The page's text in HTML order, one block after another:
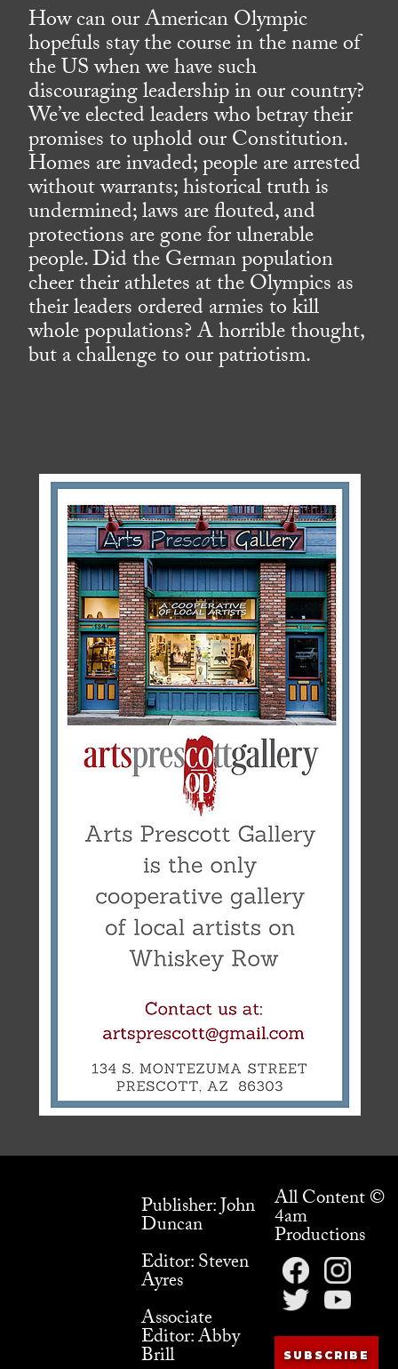
How can our American Olympic
hopefuls stay the course in the name of
the US when we have such
discouraging leadership in our country?
We’ve elected leaders who betray their
promises to uphold our Constitution.
Homes are invaded; people are arrested
without warrants; historical truth is
undermined; laws are flouted, and
protections are gone for ulnerable
people. Did the German population
cheer their athletes at the Olympics as
their leaders ordered armies to kill
whole populations? A horrible thought,
but a challenge to our patriotism.
Publisher: John
Duncan
Editor: Steven
Ayres
Associate
Editor: Abby
Brill
All Content ©
4am
Productions
SUBSCRIBE